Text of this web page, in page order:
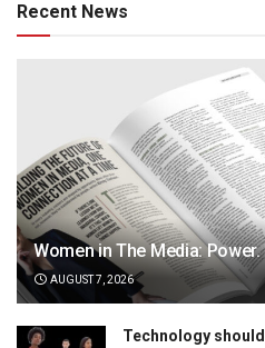
Recent News
Women in The Media:
AUGUST 7, 2026
Technology